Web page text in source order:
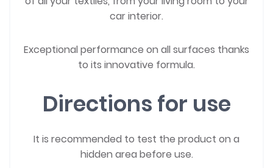
car interior.
Exceptional performance on all surfaces thanks
to its innovative formula.
Directions for use
It is recommended to test the product on a
hidden area before use.